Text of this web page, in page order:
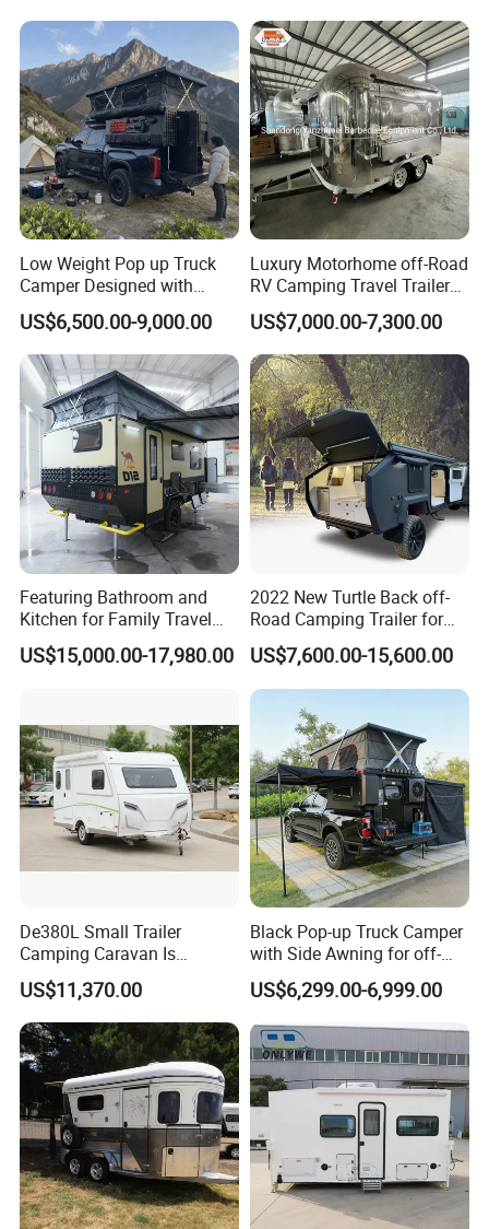
Low Weight Pop up Truck
Camper Designed with
Aerodynamic Roof Caravan
US$6,500.00-9,000.00
Luxury Motorhome off-Road
RV Camping Travel Trailer
with Water Tank Toilet
US$7,000.00-7,300.00
Featuring Bathroom and
Kitchen for Family Travel
Camper Trailer Mercedes-
Benz, Toyota, Nissan
US$15,000.00-17,980.00
2022 New Turtle Back off-
Road Camping Trailer for
Longer Trip Camper for Sale
US$7,600.00-15,600.00
De380L Small Trailer
Camping Caravan Is
Customizable
US$11,370.00
Black Pop-up Truck Camper
with Side Awning for off-
Road Overland
US$6,299.00-6,999.00